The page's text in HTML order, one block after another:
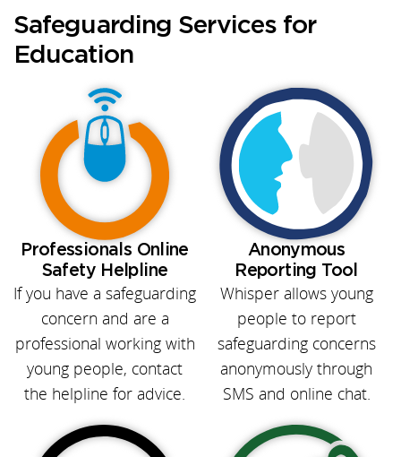
Safeguarding Services for
Education
Professionals Online
Safety Helpline
If you have a safeguarding
concern and are a
professional working with
young people, contact
the helpline for advice.
Anonymous
Reporting Tool
Whisper allows young
people to report
safeguarding concerns
anonymously through
SMS and online chat.